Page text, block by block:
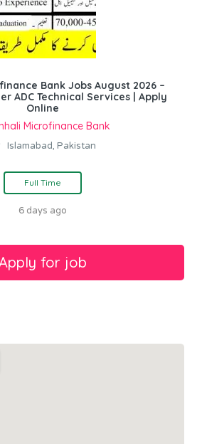
Bank Jobs August 2026 –
ADC Technical Services | Apply
Online
Microfinance Bank
Islamabad, Pakistan
Full Time
6 days ago